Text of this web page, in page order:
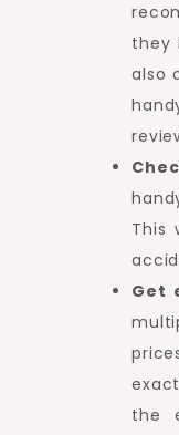
they
also
This
Get
the